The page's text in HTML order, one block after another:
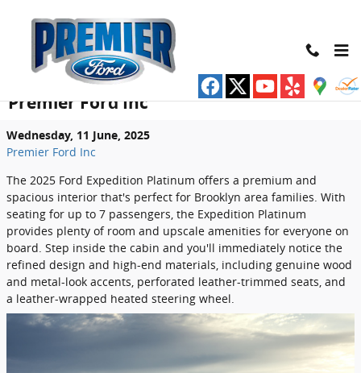
Explore the Luxurious Interior of the
2025 Ford Expedition Platinum at
Premier Ford Inc
Wednesday, 11 June, 2025
Premier Ford Inc
The 2025 Ford Expedition Platinum offers a premium and
spacious interior that's perfect for Brooklyn area families. With
seating for up to 7 passengers, the Expedition Platinum
provides plenty of room and upscale amenities for everyone on
board. Step inside the cabin and you'll immediately notice the
refined design and high-end materials, including genuine wood
and metal-look accents, perforated leather-trimmed seats, and
a leather-wrapped heated steering wheel.